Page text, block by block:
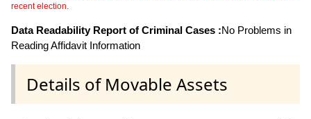
recent election.
Data Readability Report of Criminal Cases :No Problems in
Reading Affidavit Information
Details of Movable Assets